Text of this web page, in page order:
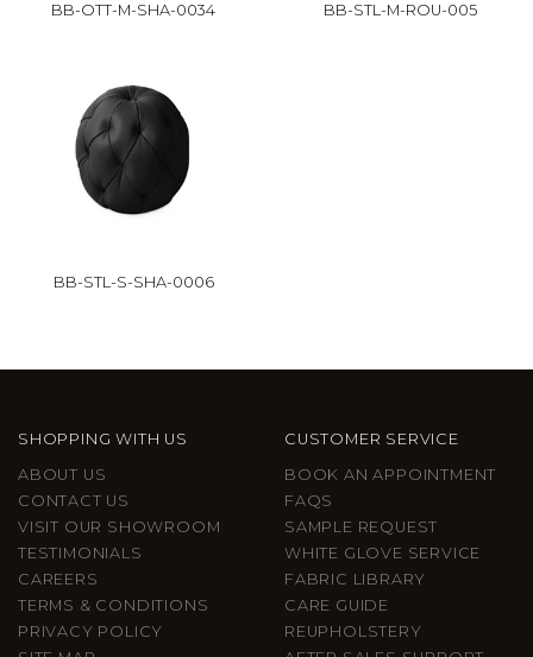
BB-OTT-M-SHA-0034 BB-STL-M-ROU-005
BB-STL-S-SHA-0006
SHOPPING WITH US
ABOUT US
CONTACT US
VISIT OUR SHOWROOM
TESTIMONIALS
CAREERS
TERMS & CONDITIONS
PRIVACY POLICY
CUSTOMER SERVICE
BOOK AN APPOINTMENT
FAQS
SAMPLE REQUEST
WHITE GLOVE SERVICE
FABRIC LIBRARY
CARE GUIDE
REUPHOLSTERY